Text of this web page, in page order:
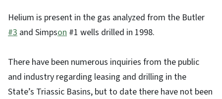
Helium is present in the gas analyzed from the Butler
#3 and Simpson #1 wells drilled in 1998.
There have been numerous inquiries from the public
and industry regarding leasing and drilling in the
State’s Triassic Basins, but to date there have not been